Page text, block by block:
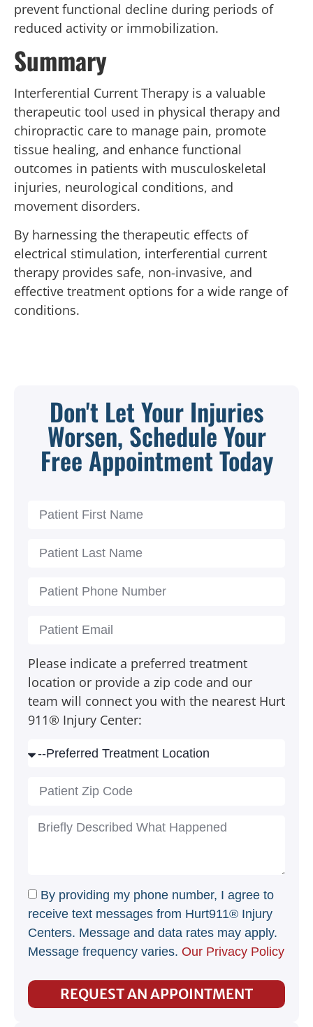
prevent functional decline during periods of
reduced activity or immobilization.
Summary
Interferential Current Therapy is a valuable
therapeutic tool used in physical therapy and
chiropractic care to manage pain, promote
tissue healing, and enhance functional
outcomes in patients with musculoskeletal
injuries, neurological conditions, and
movement disorders.
By harnessing the therapeutic effects of
electrical stimulation, interferential current
therapy provides safe, non-invasive, and
effective treatment options for a wide range of
conditions.
Don't Let Your Injuries
Worsen, Schedule Your
Free Appointment Today
Please indicate a preferred treatment
location or provide a zip code and our
team will connect you with the nearest Hurt
911® Injury Center:
By providing my phone number, I agree to
receive text messages from Hurt911® Injury
Centers. Message and data rates may apply.
Message frequency varies. Our Privacy Policy
REQUEST AN APPOINTMENT